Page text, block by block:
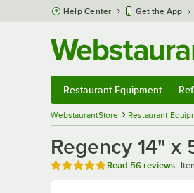
Skip to main content
Help Center Get the App
Restaurant Equipment
WebstaurantStore Restaurant
Regency 14" x
Rated 4.8 out of 5 stars
Read 56 reviews